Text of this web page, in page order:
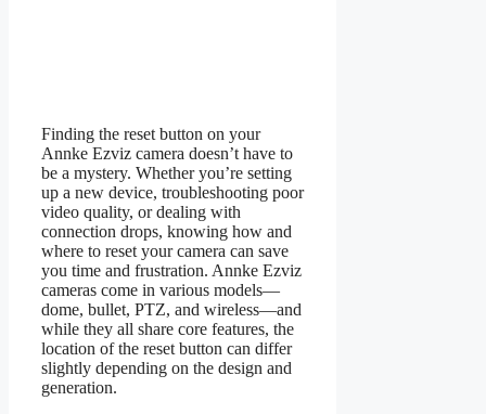
Finding the reset button on your
Annke Ezviz camera doesn’t have to
be a mystery. Whether you’re setting
up a new device, troubleshooting poor
video quality, or dealing with
connection drops, knowing how and
where to reset your camera can save
you time and frustration. Annke Ezviz
cameras come in various models—
dome, bullet, PTZ, and wireless—and
while they all share core features, the
location of the reset button can differ
slightly depending on the design and
generation.